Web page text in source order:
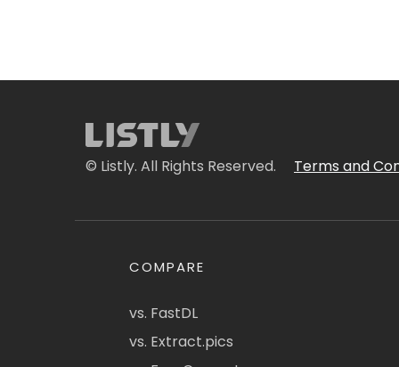
© Listly. All Rights Reserved. Terms and
COMPARE
vs. FastDL
vs. Extract.pics